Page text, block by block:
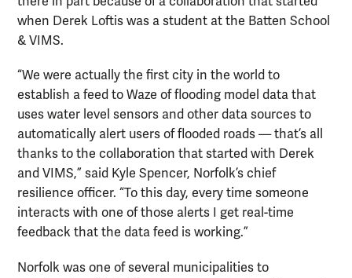
when Derek Loftis was a student at the Batten School
& VIMS.
“We were actually the first city in the world to
establish a feed to Waze of flooding model data that
uses water level sensors and other data sources to
automatically alert users of flooded roads — that’s all
thanks to the collaboration that started with Derek
and VIMS,” said Kyle Spencer, Norfolk’s chief
resilience officer. “To this day, every time someone
interacts with one of those alerts I get real-time
feedback that the data feed is working.”
Norfolk was one of several municipalities to